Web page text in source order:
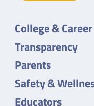
College &
Transparency
Parents
Safety &
Educators